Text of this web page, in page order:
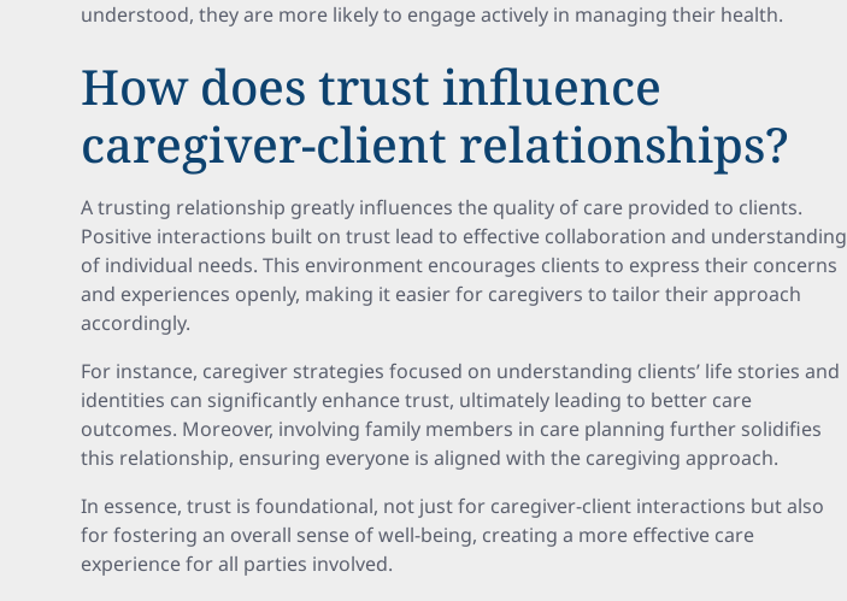
understood, they are more likely to engage actively in managing their health.
How does trust influence
caregiver-client relationships?
A trusting relationship greatly influences the quality of care provided to clients.
Positive interactions built on trust lead to effective collaboration and understanding
of individual needs. This environment encourages clients to express their concerns
and experiences openly, making it easier for caregivers to tailor their approach
accordingly.
For instance, caregiver strategies focused on understanding clients’ life stories and
identities can significantly enhance trust, ultimately leading to better care
outcomes. Moreover, involving family members in care planning further solidifies
this relationship, ensuring everyone is aligned with the caregiving approach.
In essence, trust is foundational, not just for caregiver-client interactions but also
for fostering an overall sense of well-being, creating a more effective care
experience for all parties involved.